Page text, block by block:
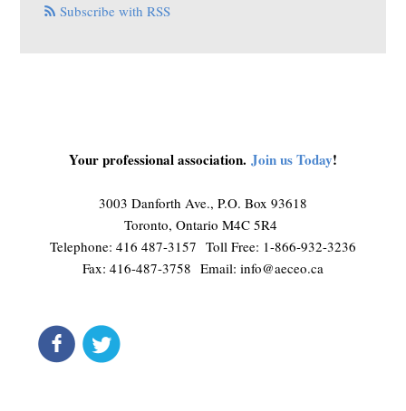
Subscribe with RSS
Your professional association. Join us Today!
3003 Danforth Ave., P.O. Box 93618
Toronto, Ontario M4C 5R4
Telephone: 416 487-3157 Toll Free: 1-866-932-3236
Fax: 416-487-3758 Email: info@aeceo.ca